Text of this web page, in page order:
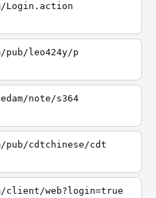
Login.action
pub/leo424y/p
note/s364
pub/cdtchinese/cdt
client/web?login=true